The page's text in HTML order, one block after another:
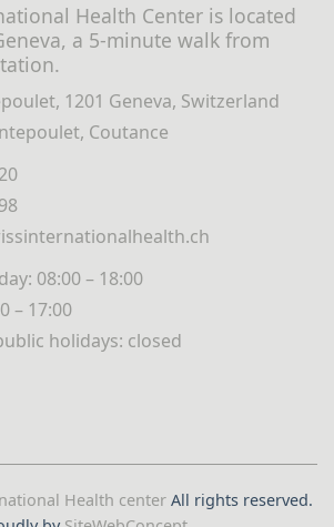
Health Center is located
a 5-minute walk from
1201 Geneva, Switzerland
Coutance
08:00 – 18:00
– 17:00
holidays: closed
Health center All rights reserved.